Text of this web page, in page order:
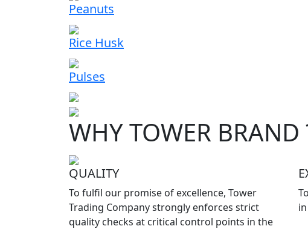
Peanuts
Rice Husk
Pulses
WHY TOWER BRAND
QUALITY
To fulfil our promise of excellence, Tower
Trading Company strongly enforces strict
quality checks at critical control points in the